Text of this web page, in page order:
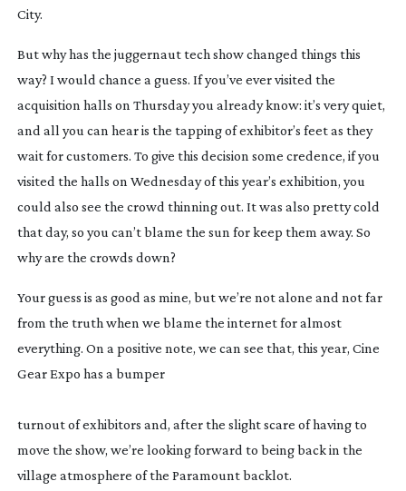
City.
But why has the juggernaut tech show changed things this
way? I would chance a guess. If you’ve ever visited the
acquisition halls on Thursday you already know: it’s very quiet,
and all you can hear is the tapping of exhibitor’s feet as they
wait for customers. To give this decision some credence, if you
visited the halls on Wednesday of this year’s exhibition, you
could also see the crowd thinning out. It was also pretty cold
that day, so you can’t blame the sun for keep them away. So
why are the crowds down?
Your guess is as good as mine, but we’re not alone and not far
from the truth when we blame the internet for almost
everything. On a positive note, we can see that, this year, Cine
Gear Expo has a bumper
turnout of exhibitors and, after the slight scare of having to
move the show, we’re looking forward to being back in the
village atmosphere of the Paramount backlot.